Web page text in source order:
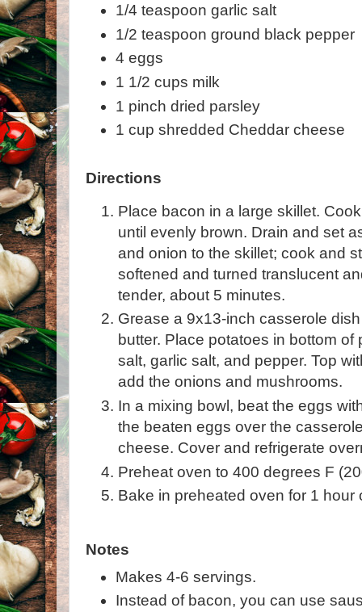
1/4 teaspoon garlic salt
1/2 teaspoon ground black pepper
4 eggs
1 1/2 cups milk
1 pinch dried parsley
1 cup shredded Cheddar cheese
Directions
Place bacon in a large skillet.
until evenly brown. Drain and set
and onion to the skillet; cook and
softened and turned translucent
tender, about 5 minutes.
Grease a 9x13-inch casserole
butter. Place potatoes in bottom
salt, garlic salt, and pepper. Top
add the onions and mushrooms.
In a mixing bowl, beat the eggs
the beaten eggs over the
cheese. Cover and refrigerate
Preheat oven to 400 degrees F
Bake in preheated oven for 1 hour
Notes
Makes 4-6 servings.
Instead of bacon, you can use